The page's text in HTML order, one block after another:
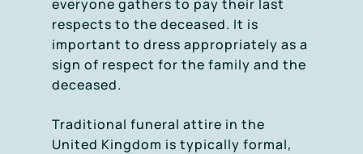
everyone gathers to pay their last
respects to the deceased. It is
important to dress appropriately as a
sign of respect for the family and the
deceased.
Traditional funeral attire in the
United Kingdom is typically formal,